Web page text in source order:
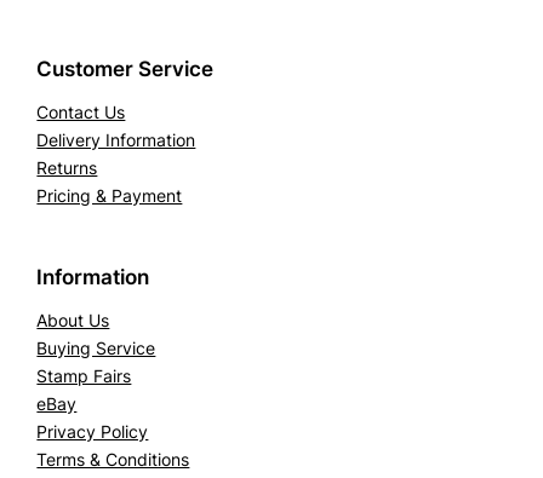
Customer Service
Contact Us
Delivery Information
Returns
Pricing & Payment
Information
About Us
Buying Service
Stamp Fairs
eBay
Privacy Policy
Terms & Conditions